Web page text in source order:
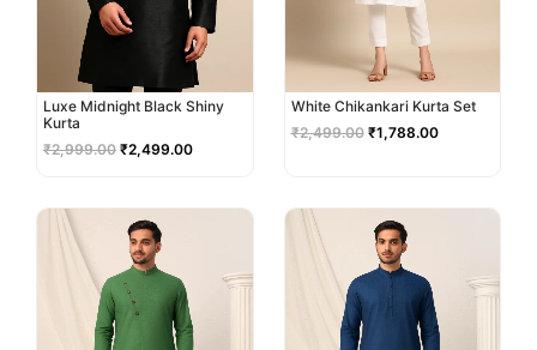
Luxe Midnight Black Shiny
Kurta
₹2,999.00 ₹2,499.00
White Chikankari Kurta Set
₹2,499.00 ₹1,788.00
Original
price
was:
₹3,499.00.
Current
price
was:
₹2,999.00.